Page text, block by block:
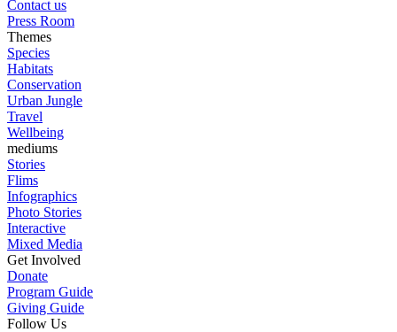
Contact us
Press Room
Themes
Species
Habitats
Conservation
Urban Jungle
Travel
Wellbeing
mediums
Stories
Flims
Infographics
Photo Stories
Interactive
Mixed Media
Get Involved
Donate
Program Guide
Giving Guide
Follow Us